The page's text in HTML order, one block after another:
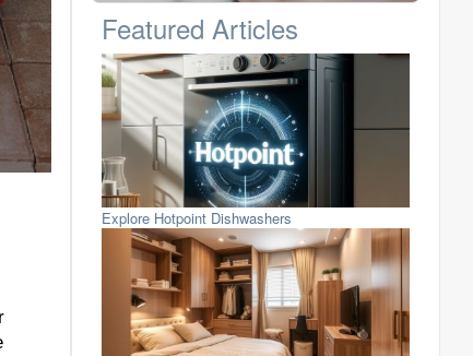
Featured Articles
Explore Hotpoint Dishwashers